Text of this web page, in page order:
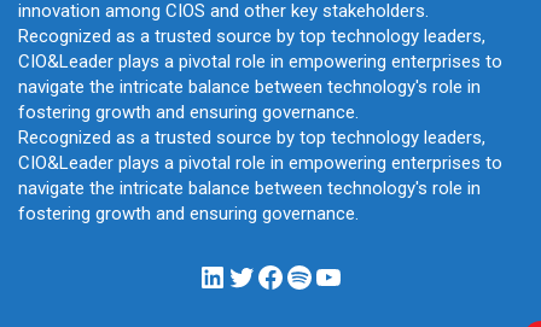
innovation among CIOS and other key stakeholders.
Recognized as a trusted source by top technology leaders,
CIO&Leader plays a pivotal role in empowering enterprises to
navigate the intricate balance between technology's role in
fostering growth and ensuring governance.
Recognized as a trusted source by top technology leaders,
CIO&Leader plays a pivotal role in empowering enterprises to
navigate the intricate balance between technology's role in
fostering growth and ensuring governance.
LinkedIn
Twitter
Facebook
Spotify
YouTube